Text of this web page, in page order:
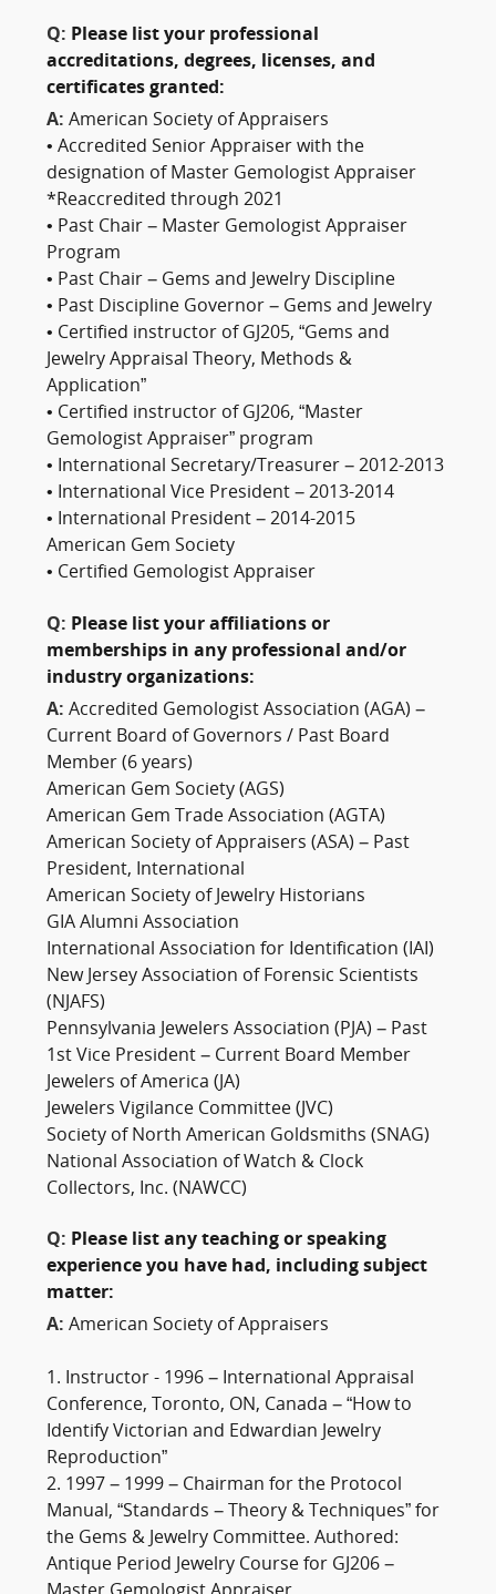
Q: Please list your professional
accreditations, degrees, licenses, and
certificates granted:
A: American Society of Appraisers
• Accredited Senior Appraiser with the
designation of Master Gemologist Appraiser
*Reaccredited through 2021
• Past Chair – Master Gemologist Appraiser
Program
• Past Chair – Gems and Jewelry Discipline
• Past Discipline Governor – Gems and Jewelry
• Certified instructor of GJ205, “Gems and
Jewelry Appraisal Theory, Methods &
Application”
• Certified instructor of GJ206, “Master
Gemologist Appraiser” program
• International Secretary/Treasurer – 2012-2013
• International Vice President – 2013-2014
• International President – 2014-2015
American Gem Society
• Certified Gemologist Appraiser
Q: Please list your affiliations or
memberships in any professional and/or
industry organizations:
A: Accredited Gemologist Association (AGA) –
Current Board of Governors / Past Board
Member (6 years)
American Gem Society (AGS)
American Gem Trade Association (AGTA)
American Society of Appraisers (ASA) – Past
President, International
American Society of Jewelry Historians
GIA Alumni Association
International Association for Identification (IAI)
New Jersey Association of Forensic Scientists
(NJAFS)
Pennsylvania Jewelers Association (PJA) – Past
1st Vice President – Current Board Member
Jewelers of America (JA)
Jewelers Vigilance Committee (JVC)
Society of North American Goldsmiths (SNAG)
National Association of Watch & Clock
Collectors, Inc. (NAWCC)
Q: Please list any teaching or speaking
experience you have had, including subject
matter:
A: American Society of Appraisers
1. Instructor - 1996 – International Appraisal
Conference, Toronto, ON, Canada – “How to
Identify Victorian and Edwardian Jewelry
Reproduction”
2. 1997 – 1999 – Chairman for the Protocol
Manual, “Standards – Theory & Techniques” for
the Gems & Jewelry Committee. Authored:
Antique Period Jewelry Course for GJ206 –